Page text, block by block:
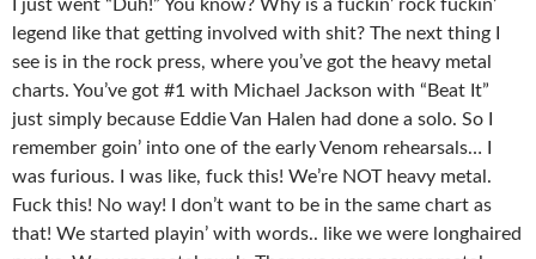
I just went “Duh!” You know? Why is a fuckin’ rock fuckin’
legend like that getting involved with shit? The next thing I
see is in the rock press, where you’ve got the heavy metal
charts. You’ve got #1 with Michael Jackson with “Beat It”
just simply because Eddie Van Halen had done a solo. So I
remember goin’ into one of the early Venom rehearsals… I
was furious. I was like, fuck this! We’re NOT heavy metal.
Fuck this! No way! I don’t want to be in the same chart as
that! We started playin’ with words.. like we were longhaired